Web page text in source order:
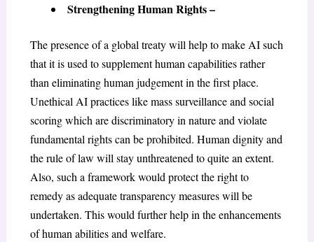
Strengthening Human Rights –
The presence of a global treaty will help to make AI such
that it is used to supplement human capabilities rather
than eliminating human judgement in the first place.
Unethical AI practices like mass surveillance and social
scoring which are discriminatory in nature and violate
fundamental rights can be prohibited. Human dignity and
the rule of law will stay unthreatened to quite an extent.
Also, such a framework would protect the right to
remedy as adequate transparency measures will be
undertaken. This would further help in the enhancements
of human abilities and welfare.